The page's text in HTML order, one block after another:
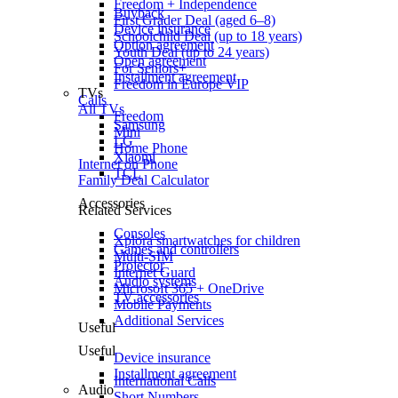
Freedom + Independence
First Grader Deal (aged 6–8)
Schoolchild Deal (up to 18 years)
Youth Deal (up to 24 years)
For Seniors+
Freedom in Europe VIP
Calls
Freedom
Mini
Home Phone
Internet on Phone
Family Deal Calculator
Related Services
Xplora smartwatches for children
Multi-SIM
Internet Guard
Microsoft 365 + OneDrive
Mobile Payments
Additional Services
Useful
International Calls
Buyback
Device insurance
Option agreement
Open agreement
Installment agreement
TVs
All TVs
Samsung
LG
Xiaomi
TCL
Accessories
Consoles
Games and controllers
Projector
Audio systems
TV accessories
Useful
Device insurance
Installment agreement
Audio